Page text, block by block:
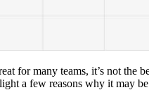
for many teams, it’s not
a few reasons why it may